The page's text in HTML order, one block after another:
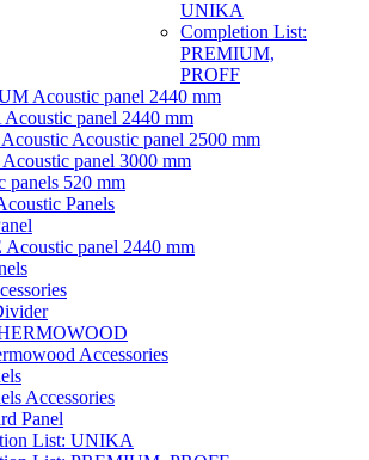
UNIKA
Completion List:
PREMIUM,
PROFF
Acoustic panel 2440 mm
panel 2440 mm
Acoustic panel 2500 mm
panel 3000 mm
panels 520 mm
Panels
Acoustic panel 2440 mm
Accessories
Accessories
Panel
List: UNIKA